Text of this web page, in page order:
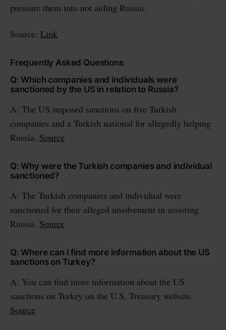
pressure them into not aiding Russia.
Source: Link
Frequently Asked Questions
Q: Which companies and individuals were
sanctioned by the US in relation to Russia?
A: The US imposed sanctions on five Turkish
companies and a Turkish national for allegedly helping
Russia. Source
Q: Why were the Turkish companies and individual
sanctioned?
A: The Turkish companies and individual were
sanctioned for their alleged involvement in assisting
Russia. Source
Q: Where can I find more information about the US
sanctions on Turkey?
A: You can find more information about the US
sanctions on Turkey on the U.S. Treasury website.
Source